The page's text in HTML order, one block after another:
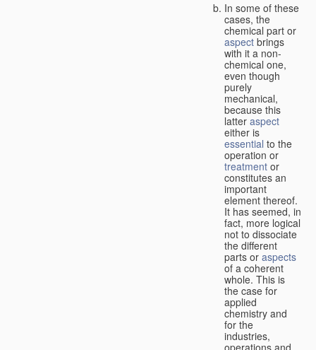
In some of these
cases, the
chemical part or
aspect brings
with it a non-
chemical one,
even though
purely
mechanical,
because this
latter aspect
either is
essential to the
operation or
treatment or
constitutes an
important
element thereof.
It has seemed, in
fact, more logical
not to dissociate
the different
parts or aspects
of a coherent
whole. This is
the case for
applied
chemistry and
for the
industries,